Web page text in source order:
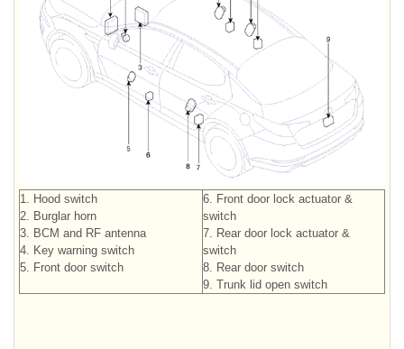
1. Hood switch
2. Burglar horn
3. BCM and RF antenna
4. Key warning switch
5. Front door switch
6. Front door lock actuator &
switch
7. Rear door lock actuator &
switch
8. Rear door switch
9. Trunk lid open switch